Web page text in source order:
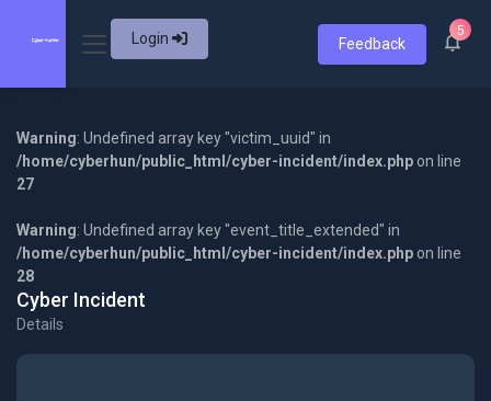
Login Feedback
5
Warning: Undefined array key "victim_uuid" in
/home/cyberhun/public_html/cyber-incident/index.php on line
27
Warning: Undefined array key "event_title_extended" in
/home/cyberhun/public_html/cyber-incident/index.php on line
28
Cyber Incident
Details